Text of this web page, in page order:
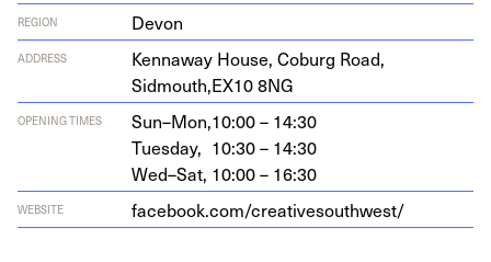
REGION Devon
ADDRESS
Ken­n­away House, Coburg Road,
Sidmouth,EX108NG
OPENING TIMES Sun–Mon,10:00 – 14:30
Tuesday, 10:30 – 14:30
Wed–Sat, 10:00 – 16:30
WEBSITE face​book​.com/​c​r​e​a​t​i​v​e​s​o​u​t​h​west/